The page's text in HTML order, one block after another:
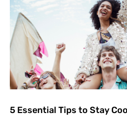
5 Essential Tips to Stay